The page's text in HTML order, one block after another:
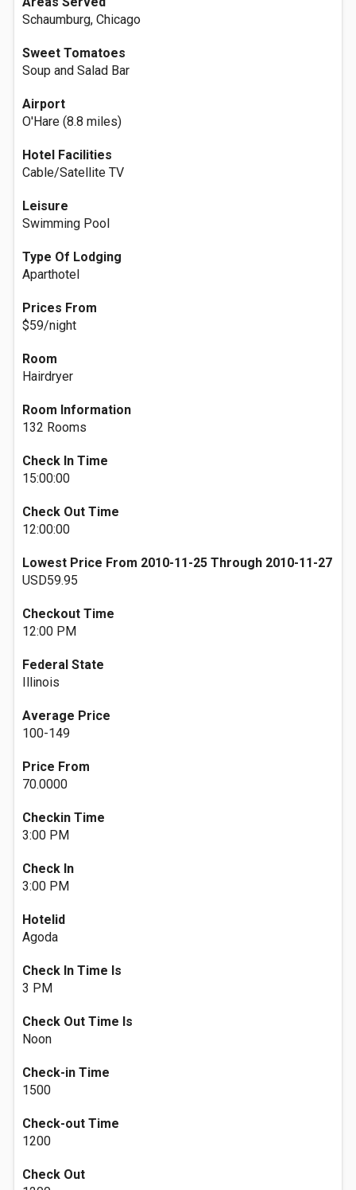
Schaumburg, Chicago
Sweet Tomatoes
Soup and Salad Bar
Airport
O'Hare (8.8 miles)
Hotel Facilities
Cable/Satellite TV
Leisure
Swimming Pool
Type Of Lodging
Aparthotel
Prices From
$59/night
Room
Hairdryer
Room Information
132 Rooms
Check In Time
15:00:00
Check Out Time
12:00:00
Lowest Price From 2010-11-25 Through 2010-11-27
USD59.95
Checkout Time
12:00 PM
Federal State
Illinois
Average Price
100-149
Price From
70.0000
Checkin Time
3:00 PM
Check In
3:00 PM
Hotelid
Agoda
Check In Time Is
3 PM
Check Out Time Is
Noon
Check-in Time
1500
Check-out Time
1200
Check Out